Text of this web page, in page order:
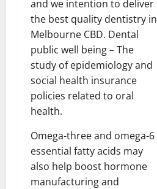
and we intention to deliver
the best quality dentistry in
Melbourne CBD. Dental
public well being – The
study of epidemiology and
social health insurance
policies related to oral
health.
Omega-three and omega-6
essential fatty acids may
also help boost hormone
manufacturing and